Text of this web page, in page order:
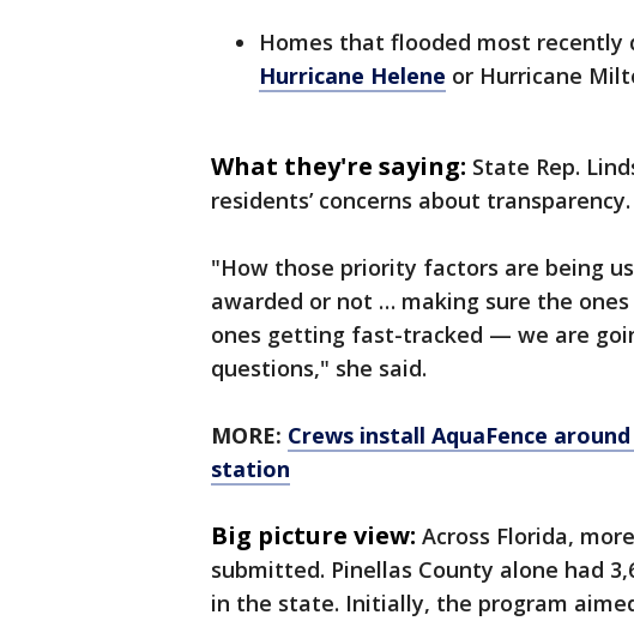
Homes that flooded most recently
Hurricane Helene or Hurricane
What they're saying: State Rep.
residents’ concerns about transparency.
"How those priority factors are being
awarded or not … making sure the
ones getting fast-tracked — we are
questions," she said.
MORE: Crews install AquaFence
station
Big picture view: Across Florida,
submitted. Pinellas County alone had
in the state. Initially, the program